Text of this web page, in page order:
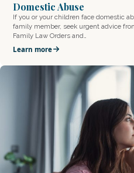
Domestic Abuse
If you or your children face domestic
family member, seek urgent advice
Family Law Orders and…
Learn more